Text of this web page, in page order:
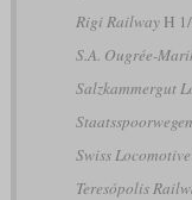
Rigi RailwayH
S.A. Ougrée-
Salzkammergut
Staatsspoorwegen
Swiss
Teresópolis